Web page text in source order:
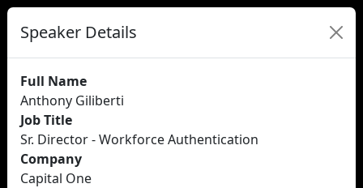
Speaker Details
Full Name
Anthony Giliberti
Job Title
Sr. Director - Workforce Authentication
Company
Capital One